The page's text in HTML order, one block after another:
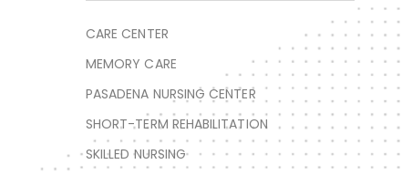
CARE CENTER
MEMORY CARE
PASADENA NURSING CENTER
SHORT-TERM REHABILITATION
SKILLED NURSING